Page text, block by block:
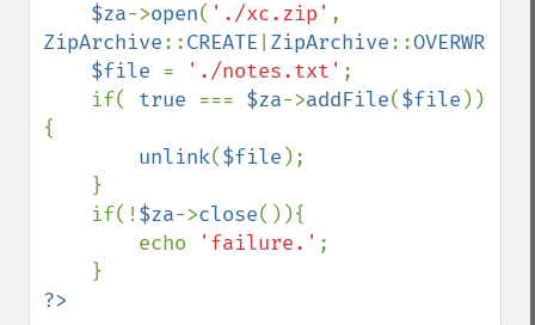
$za->open( './xc.zip'
ZipArchive::CREATE ZipArchive::OVERWRITE
$file = './notes.txt' ;
    if(
true === $za->addFile($file ))
{
unlink($file );
    if(!
$za->close()){
        echo
'failure.' ;
?>